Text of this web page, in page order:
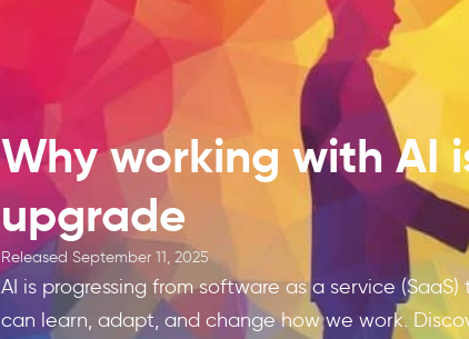
Why working with AI
upgrade
Released September 11, 2025
AI is progressing from software as a service
can learn, adapt, and change how we work.